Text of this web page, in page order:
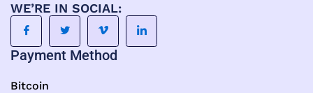
WE’RE IN SOCIAL:
Payment Method
Bitcoin